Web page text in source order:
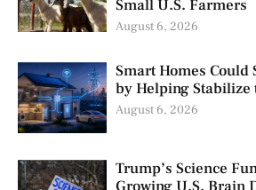
Small U.S. Farmers
August 6, 2026
Smart Homes Could
by Helping Stabilize
August 6, 2026
Trump’s Science